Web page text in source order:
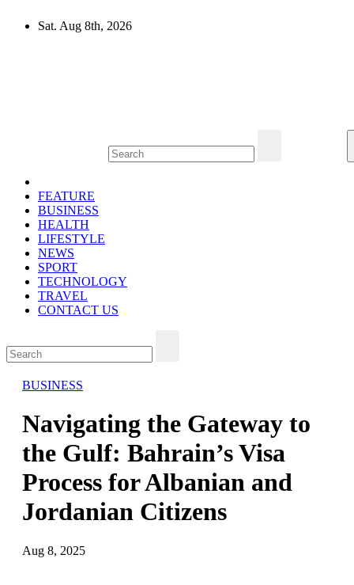
Sat. Aug 8th, 2026
FEATURE
BUSINESS
HEALTH
LIFESTYLE
NEWS
SPORT
TECHNOLOGY
TRAVEL
CONTACT US
BUSINESS
Navigating the Gateway to
the Gulf: Bahrain’s Visa
Process for Albanian and
Jordanian Citizens
Aug 8, 2025